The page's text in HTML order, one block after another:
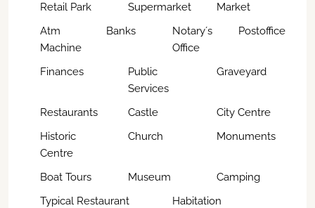
Retail Park
Supermarket
Market
Atm
Machine
Banks
Notary´s
Office
Postoffice
Finances
Public
Services
Graveyard
Restaurants Castle
City Centre
Historic
Centre
Church Monuments
Boat Tours Museum
Camping
Typical Restaurant
Habitation